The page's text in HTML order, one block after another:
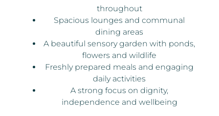
throughout
Spacious lounges and communal
dining areas
A beautiful sensory garden with ponds,
flowers and wildlife
Freshly prepared meals and engaging
daily activities
A strong focus on dignity,
independence and wellbeing